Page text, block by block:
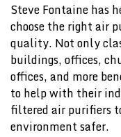
Steve Fontaine has
choose the right air
quality. Not only
buildings, offices,
offices, and more
to help with their
filtered air purifiers
environment safer.